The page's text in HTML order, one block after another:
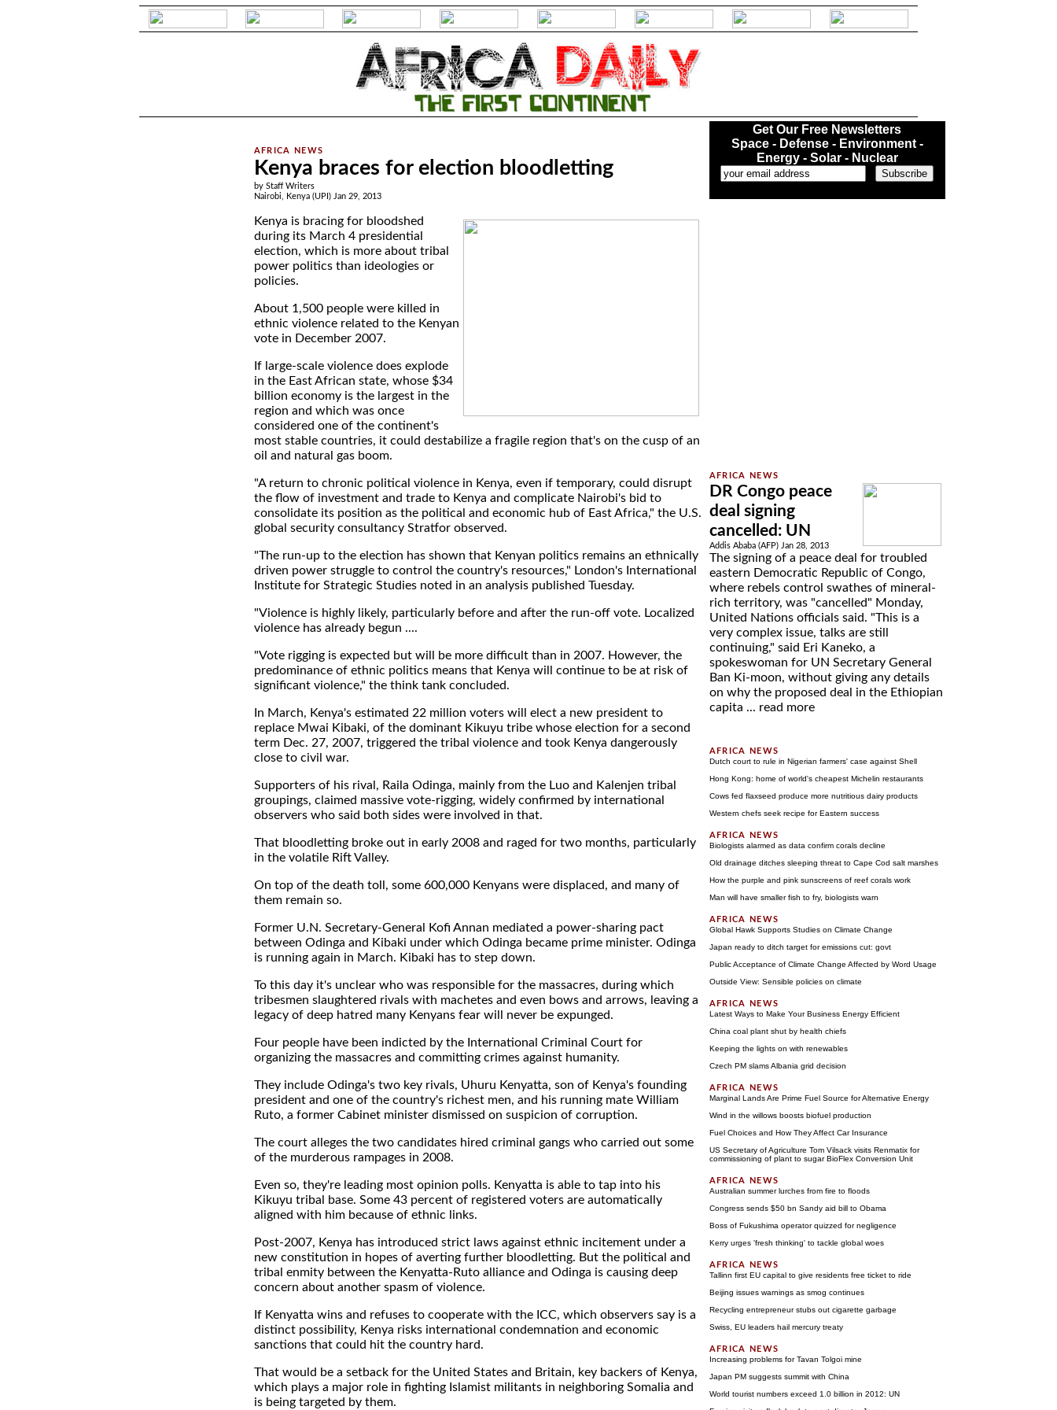
Kenya braces for election bloodletting
by Staff Writers
Nairobi, Kenya (UPI) Jan 29, 2013
Kenya is bracing for bloodshed
during its March 4 presidential
election, which is more about tribal
power politics than ideologies or
policies.
About 1,500 people were killed in
ethnic violence related to the Kenyan
vote in December 2007.
If large-scale violence does explode
in the East African state, whose $34
billion economy is the largest in the
region and which was once
considered one of the continent's
most stable countries, it could destabilize a fragile region that's on the cusp of an
oil and natural gas boom.
"A return to chronic political violence in Kenya, even if temporary, could disrupt
the flow of investment and trade to Kenya and complicate Nairobi's bid to
consolidate its position as the political and economic hub of East Africa," the U.S.
global security consultancy Stratfor observed.
"The run-up to the election has shown that Kenyan politics remains an ethnically
driven power struggle to control the country's resources," London's International
Institute for Strategic Studies noted in an analysis published Tuesday.
"Violence is highly likely, particularly before and after the run-off vote. Localized
violence has already begun ....
"Vote rigging is expected but will be more difficult than in 2007. However, the
predominance of ethnic politics means that Kenya will continue to be at risk of
significant violence," the think tank concluded.
In March, Kenya's estimated 22 million voters will elect a new president to
replace Mwai Kibaki, of the dominant Kikuyu tribe whose election for a second
term Dec. 27, 2007, triggered the tribal violence and took Kenya dangerously
close to civil war.
Supporters of his rival, Raila Odinga, mainly from the Luo and Kalenjen tribal
groupings, claimed massive vote-rigging, widely confirmed by international
observers who said both sides were involved in that.
That bloodletting broke out in early 2008 and raged for two months, particularly
in the volatile Rift Valley.
On top of the death toll, some 600,000 Kenyans were displaced, and many of
them remain so.
Former U.N. Secretary-General Kofi Annan mediated a power-sharing pact
between Odinga and Kibaki under which Odinga became prime minister. Odinga
is running again in March. Kibaki has to step down.
To this day it's unclear who was responsible for the massacres, during which
tribesmen slaughtered rivals with machetes and even bows and arrows, leaving a
legacy of deep hatred many Kenyans fear will never be expunged.
Four people have been indicted by the International Criminal Court for
organizing the massacres and committing crimes against humanity.
They include Odinga's two key rivals, Uhuru Kenyatta, son of Kenya's founding
president and one of the country's richest men, and his running mate William
Ruto, a former Cabinet minister dismissed on suspicion of corruption.
The court alleges the two candidates hired criminal gangs who carried out some
of the murderous rampages in 2008.
Even so, they're leading most opinion polls. Kenyatta is able to tap into his
Kikuyu tribal base. Some 43 percent of registered voters are automatically
aligned with him because of ethnic links.
Post-2007, Kenya has introduced strict laws against ethnic incitement under a
new constitution in hopes of averting further bloodletting. But the political and
tribal enmity between the Kenyatta-Ruto alliance and Odinga is causing deep
concern about another spasm of violence.
If Kenyatta wins and refuses to cooperate with the ICC, which observers say is a
distinct possibility, Kenya risks international condemnation and economic
sanctions that could hit the country hard.
That would be a setback for the United States and Britain, key backers of Kenya,
which plays a major role in fighting Islamist militants in neighboring Somalia and
is being targeted by them.
Get Our Free Newsletters
Space - Defense - Environment -
Energy - Solar - Nuclear
DR Congo peace
deal signing
cancelled: UN
Addis Ababa (AFP) Jan 28, 2013
The signing of a peace deal for troubled
eastern Democratic Republic of Congo,
where rebels control swathes of mineral-
rich territory, was "cancelled" Monday,
United Nations officials said. "This is a
very complex issue, talks are still
continuing," said Eri Kaneko, a
spokeswoman for UN Secretary General
Ban Ki-moon, without giving any details
on why the proposed deal in the Ethiopian
capita ... read more
Dutch court to rule in Nigerian farmers' case against Shell
Hong Kong: home of world's cheapest Michelin restaurants
Cows fed flaxseed produce more nutritious dairy products
Western chefs seek recipe for Eastern success
Biologists alarmed as data confirm corals decline
Old drainage ditches sleeping threat to Cape Cod salt marshes
How the purple and pink sunscreens of reef corals work
Man will have smaller fish to fry, biologists warn
Global Hawk Supports Studies on Climate Change
Japan ready to ditch target for emissions cut: govt
Public Acceptance of Climate Change Affected by Word Usage
Outside View: Sensible policies on climate
Latest Ways to Make Your Business Energy Efficient
China coal plant shut by health chiefs
Keeping the lights on with renewables
Czech PM slams Albania grid decision
Marginal Lands Are Prime Fuel Source for Alternative Energy
Wind in the willows boosts biofuel production
Fuel Choices and How They Affect Car Insurance
US Secretary of Agriculture Tom Vilsack visits Renmatix for
commissioning of plant to sugar BioFlex Conversion Unit
Australian summer lurches from fire to floods
Congress sends $50 bn Sandy aid bill to Obama
Boss of Fukushima operator quizzed for negligence
Kerry urges 'fresh thinking' to tackle global woes
Tallinn first EU capital to give residents free ticket to ride
Beijing issues warnings as smog continues
Recycling entrepreneur stubs out cigarette garbage
Swiss, EU leaders hail mercury treaty
Increasing problems for Tavan Tolgoi mine
Japan PM suggests summit with China
World tourist numbers exceed 1.0 billion in 2012: UN